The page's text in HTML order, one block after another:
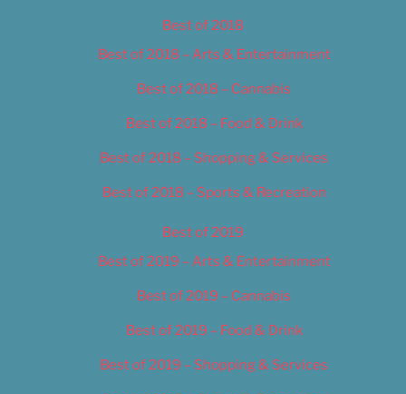
Best of 2018
Best of 2018 – Arts & Entertainment
Best of 2018 – Cannabis
Best of 2018 – Food & Drink
Best of 2018 – Shopping & Services
Best of 2018 – Sports & Recreation
Best of 2019
Best of 2019 – Arts & Entertainment
Best of 2019 – Cannabis
Best of 2019 – Food & Drink
Best of 2019 – Shopping & Services